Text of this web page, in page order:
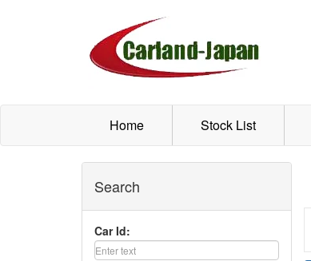
Home Stock List
Search
Car Id: